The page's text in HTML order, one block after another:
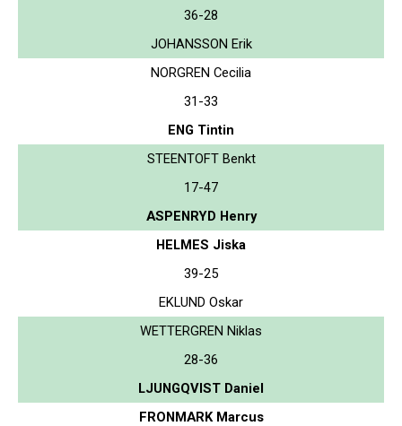
36-28
JOHANSSON Erik
NORGREN Cecilia
31-33
ENG Tintin
STEENTOFT Benkt
17-47
ASPENRYD Henry
HELMES Jiska
39-25
EKLUND Oskar
WETTERGREN Niklas
28-36
LJUNGQVIST Daniel
FRONMARK Marcus